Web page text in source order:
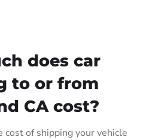
does car
to or from
CA cost?
cost of shipping your vehicle